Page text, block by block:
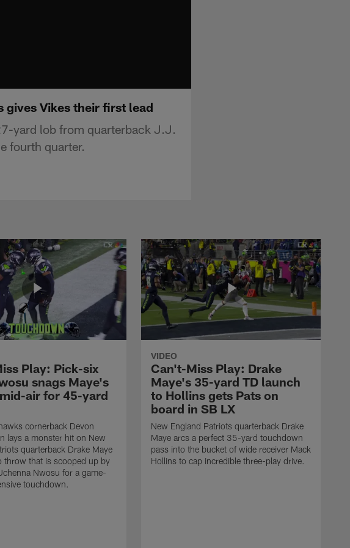
Vikes their first lead
yard lob from quarterback J.J.
fourth quarter.
Play: Pick-six
snags Maye's
air for 45-yard
cornerback Devon
lays a monster hit on New
quarterback Drake Maye
throw that is scooped up by
Nwosu for a game-
touchdown.
VIDEO
Can't-Miss Play: Drake
Maye's 35-yard TD launch
to Hollins gets Pats on
board in SB LX
New England Patriots quarterback Drake
Maye arcs a perfect 35-yard touchdown
pass into the bucket of wide receiver Mack
Hollins to cap incredible three-play drive.